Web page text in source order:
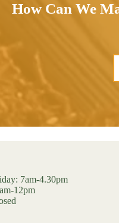
How Can We
7am-4.30pm
12pm